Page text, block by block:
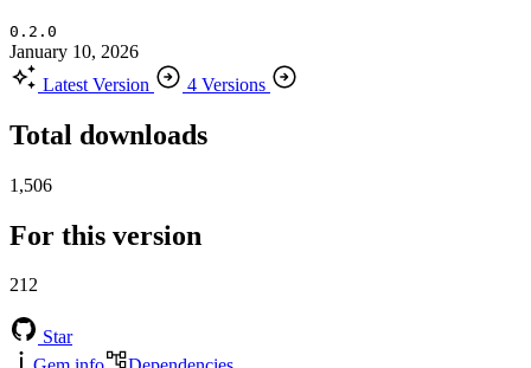
0.2.0
January 10, 2026
Latest Version
4 Versions
Total downloads
1,506
For this version
212
Star